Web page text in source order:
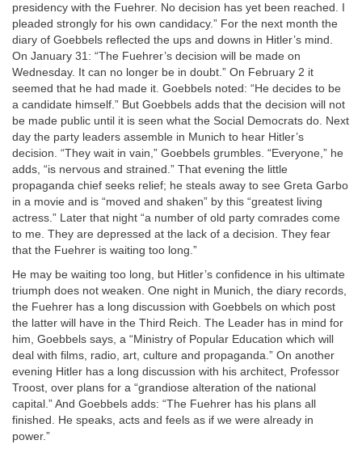
presidency with the Fuehrer. No decision has yet been reached. I
pleaded strongly for his own candidacy.” For the next month the
diary of Goebbels reflected the ups and downs in Hitler’s mind.
On January 31: “The Fuehrer’s decision will be made on
Wednesday. It can no longer be in doubt.” On February 2 it
seemed that he had made it. Goebbels noted: “He decides to be
a candidate himself.” But Goebbels adds that the decision will not
be made public until it is seen what the Social Democrats do. Next
day the party leaders assemble in Munich to hear Hitler’s
decision. “They wait in vain,” Goebbels grumbles. “Everyone,” he
adds, “is nervous and strained.” That evening the little
propaganda chief seeks relief; he steals away to see Greta Garbo
in a movie and is “moved and shaken” by this “greatest living
actress.” Later that night “a number of old party comrades come
to me. They are depressed at the lack of a decision. They fear
that the Fuehrer is waiting too long.”
He may be waiting too long, but Hitler’s confidence in his ultimate
triumph does not weaken. One night in Munich, the diary records,
the Fuehrer has a long discussion with Goebbels on which post
the latter will have in the Third Reich. The Leader has in mind for
him, Goebbels says, a “Ministry of Popular Education which will
deal with films, radio, art, culture and propaganda.” On another
evening Hitler has a long discussion with his architect, Professor
Troost, over plans for a “grandiose alteration of the national
capital.” And Goebbels adds: “The Fuehrer has his plans all
finished. He speaks, acts and feels as if we were already in
power.”